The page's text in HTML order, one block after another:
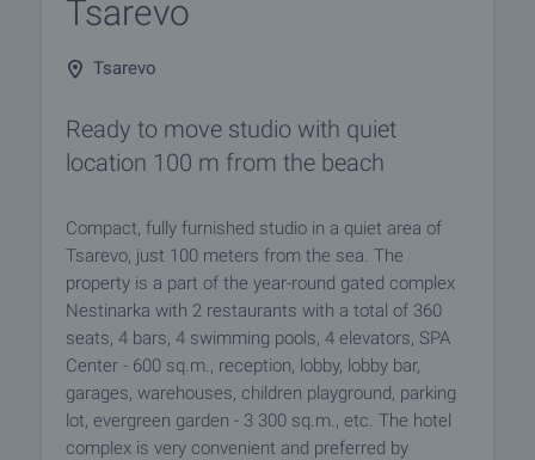
Tsarevo
Tsarevo
Ready to move studio with quiet
location 100 m from the beach
Compact, fully furnished studio in a quiet area of
Tsarevo, just 100 meters from the sea. The
property is a part of the year-round gated complex
Nestinarka with 2 restaurants with a total of 360
seats, 4 bars, 4 swimming pools, 4 elevators, SPA
Center - 600 sq.m., reception, lobby, lobby bar,
garages, warehouses, children playground, parking
lot, evergreen garden - 3 300 sq.m., etc. The hotel
complex is very convenient and preferred by